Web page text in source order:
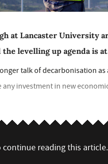
at Lancaster
levelling up agenda is
talk of decarbonisation
any investment in new
continue reading this